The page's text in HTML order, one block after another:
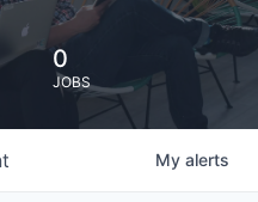
0
JOBS
My alerts